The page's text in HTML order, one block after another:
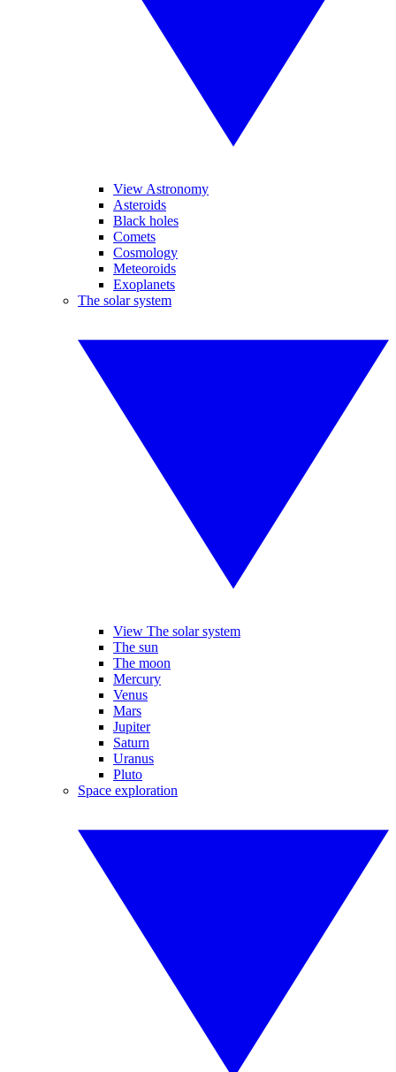
View Astronomy
Asteroids
Black holes
Comets
Cosmology
Meteoroids
Exoplanets
The solar system
View The solar system
The sun
The moon
Mercury
Venus
Mars
Jupiter
Saturn
Uranus
Pluto
Space exploration